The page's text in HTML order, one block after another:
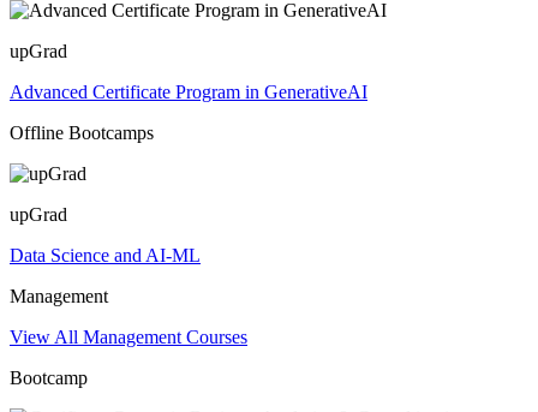
upGrad
Advanced Certificate Program in GenerativeAI
Offline Bootcamps
upGrad
Data Science and AI-ML
Management
View All Management Courses
Bootcamp